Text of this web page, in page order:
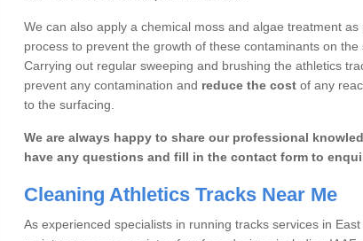
We can also apply a chemical moss and algae treatment
process to prevent the growth of these contaminants on the
Carrying out regular sweeping and brushing the athletics
prevent any contamination and reduce the cost of any
to the surfacing.
We are always happy to share our professional
have any questions and fill in the contact form to
Cleaning Athletics Tracks Near Me
As experienced specialists in running tracks services in